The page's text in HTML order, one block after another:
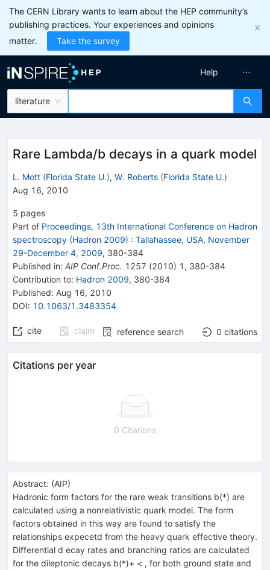
The CERN Library wants to learn about the HEP community’s
publishing practices. Your experiences and opinions
matter.
Take the survey
literature
Help
Rare Lambda/b decays in a quark model
L. Mott (Florida State U.), W. Roberts (Florida State U.)
Aug 16, 2010
5 pages
Part of Proceedings, 13th International Conference on Hadron
spectroscopy (Hadron 2009) : Tallahassee, USA, November
29-December 4, 2009, 380-384
Published in: AIP Conf.Proc. 1257 (2010) 1 , 380-384
Contribution to: Hadron 2009, 380-384
Published: Aug 16, 2010
DOI: 10.1063/1.3483354
cite claim reference search 0 citations
Citations per year
0 Citations
Abstract: (AIP)
Hadronic form factors for the rare weak transitions b(*) are
calculated using a nonrelativistic quark model. The form
factors obtained in this way are found to satisfy the
relationships expecetd from the heavy quark effective theory.
Differential d ecay rates and branching ratios are calculated
for the dileptonic decays b(*)+ < , for both ground state and